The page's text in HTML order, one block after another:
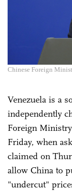
Chinese Foreign
Venezuela is a
independently
Foreign
Friday, when
claimed on
allow China to
"undercut"